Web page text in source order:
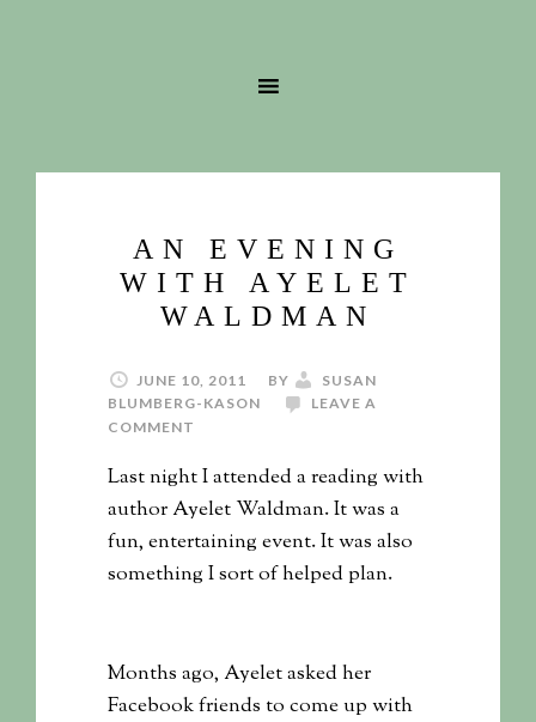
AN EVENING
WITH AYELET
WALDMAN
JUNE 10, 2011 BY
SUSAN
BLUMBERG-KASON
LEAVE A
COMMENT
Last night I attended a reading with
author Ayelet Waldman. It was a
fun, entertaining event. It was also
something I sort of helped plan.
Months ago, Ayelet asked her
Facebook friends to come up with